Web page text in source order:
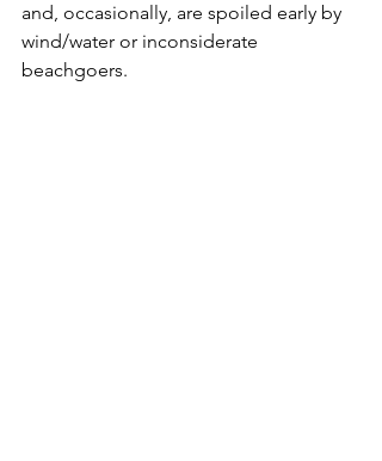
and, occasionally, are spoiled early by
wind/water or inconsiderate
beachgoers.